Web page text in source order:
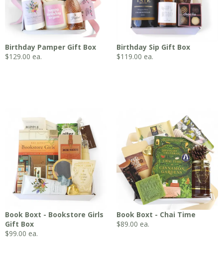
Birthday Pamper Gift Box
$129.00 ea.
Birthday Sip Gift Box
$119.00 ea.
Book Boxt - Bookstore Girls
Gift Box
$99.00 ea.
Book Boxt - Chai Time
$89.00 ea.